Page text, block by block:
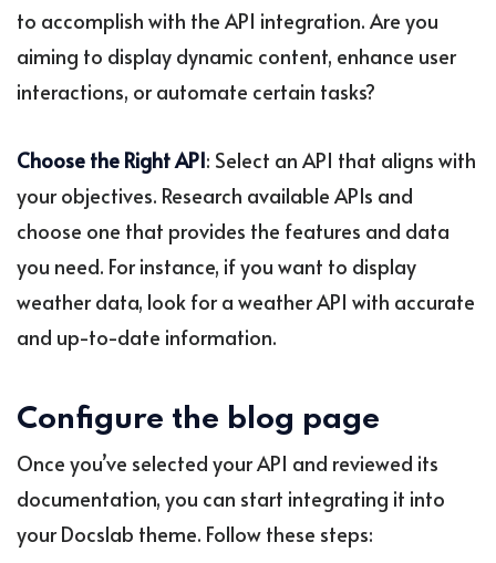
to accomplish with the API integration. Are you
aiming to display dynamic content, enhance user
interactions, or automate certain tasks?
Choose the Right API: Select an API that aligns with
your objectives. Research available APIs and
choose one that provides the features and data
you need. For instance, if you want to display
weather data, look for a weather API with accurate
and up-to-date information.
Configure the blog page
Once you’ve selected your API and reviewed its
documentation, you can start integrating it into
your Docslab theme. Follow these steps: